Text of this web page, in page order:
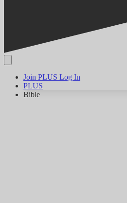
Join PLUS Log In
PLUS
Bible